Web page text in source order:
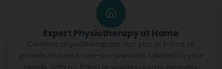
Expert Physiotherapy at Home